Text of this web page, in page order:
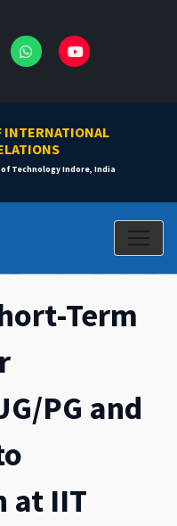
INTERNATIONAL
Technology Indore, India
Term
PG and
at IIT